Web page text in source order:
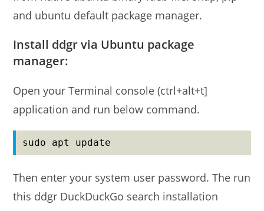
and ubuntu default package manager.
Install ddgr via Ubuntu package
manager:
Open your Terminal console (ctrl+alt+t]
application and run below command.
sudo apt update
Then enter your system user password. The run
this ddgr DuckDuckGo search installation